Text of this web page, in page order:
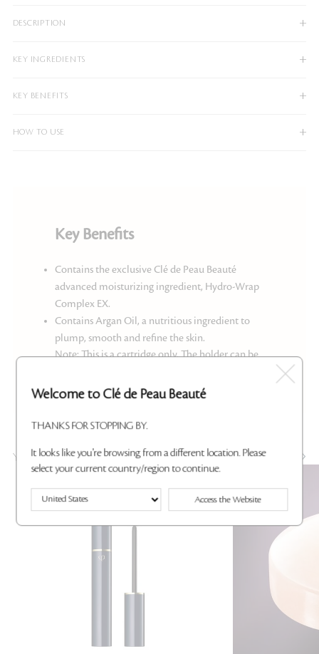
DESCRIPTION
KEY INGREDIENTS
KEY BENEFITS
HOW TO USE
Key Benefits
Contains the exclusive Clé de Peau Beauté
advanced moisturizing ingredient, Hydro-Wrap
Complex EX.
Contains Argan Oil, a nutritious ingredient to
plump, smooth and refine the skin.
Note: This is a cartridge only. The holder can be
YOU MAY ALSO LIKE
Welcome to Clé de Peau Beauté
THANKS FOR STOPPING BY.
It looks like you're browsing from a different location. Please
select your current country/region to continue.
Access the Website